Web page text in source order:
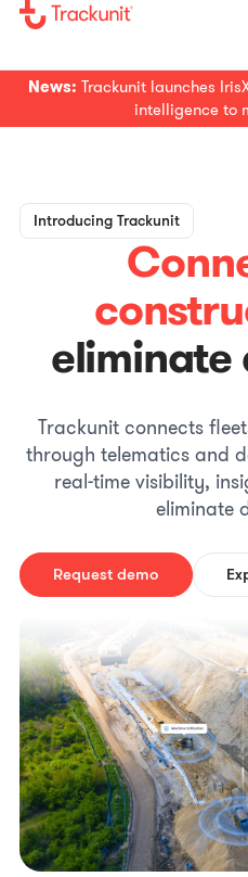
News: Trackunit launches
intelligence to
Introducing Trackunit
eliminate
Trackunit connects
through telematics and
real-time visibility,
eliminate
Request demo